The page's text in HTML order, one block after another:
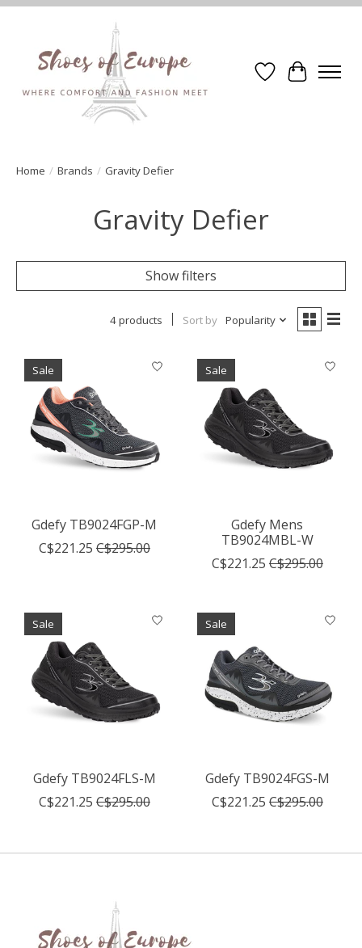
WishlistCart
Home / Brands / Gravity Defier
Gravity Defier
Show filters
4 products Sort by Popularity
Sale
Gdefy TB9024FGP-M
C$221.25 C$295.00
Sale
Gdefy Mens
TB9024MBL-W
C$221.25 C$295.00
Sale
Gdefy TB9024FLS-M
C$221.25 C$295.00
Sale
Gdefy TB9024FGS-M
C$221.25 C$295.00